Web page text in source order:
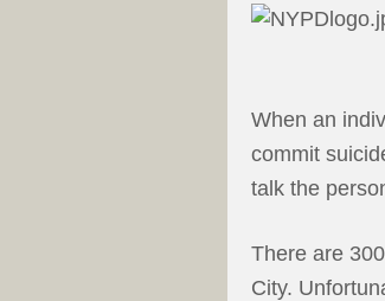
When an
commit
talk the
There are
City.